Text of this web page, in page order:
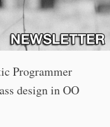
Programmer
design in OO